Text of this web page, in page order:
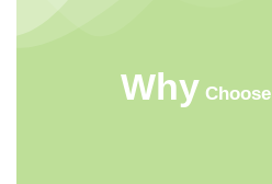
Why Choose